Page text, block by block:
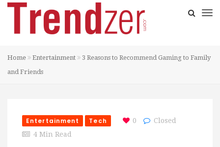
Home Entertainment
3 Reasons to Recommend Gaming to Family
and Friends
Entertainment Tech 0
Closed
4 Min Read